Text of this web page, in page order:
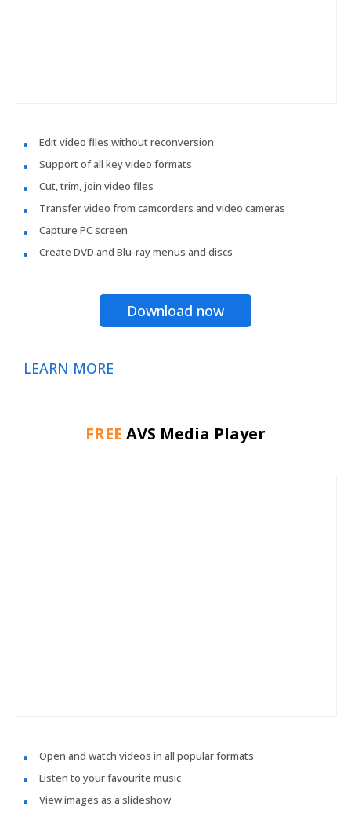
Edit video files without reconversion
Support of all key video formats
Cut, trim, join video files
Transfer video from camcorders and video cameras
Capture PC screen
Create DVD and Blu-ray menus and discs
Download now
LEARN MORE
FREE AVS Media Player
Open and watch videos in all popular formats
Listen to your favourite music
View images as a slideshow